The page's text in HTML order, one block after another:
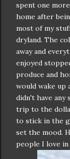
spent one
home after
most of my
dryland. The
away and
enjoyed
produce and
would wake up
didn't have any
trip to the
to stick in the
set the mood.
people I love in